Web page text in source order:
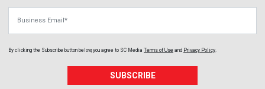
By clicking the Subscribe button below, you agree to SC Media Terms of Use and Privacy Policy.
SUBSCRIBE